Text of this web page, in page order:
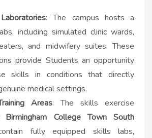
: The campus hosts a
including simulated clinic wards,
and midwifery suites. These
provide Students an opportunity
skills in conditions that directly
medical settings.
Areas: The skills exercise
Birmingham College Town South
fully equipped skills labs,